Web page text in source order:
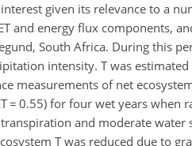
given its relevance to a
and energy flux components,
South Africa. During this
intensity. T was
measurements of net
= 0.55) for four wet years when
and moderate water
T was reduced due to